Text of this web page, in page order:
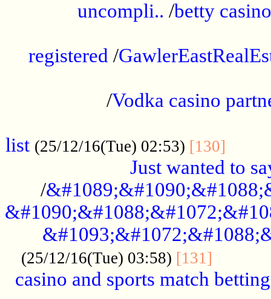
uncompli.. /betty
registered /
/Vodka casino
list (25/12/16(Tue) 02:53) [130]
Just wanted to
/
(25/12/16(Tue) 03:58) [131]
casino and sports match